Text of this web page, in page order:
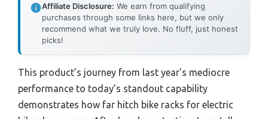
Affiliate Disclosure: We earn from qualifying
purchases through some links here, but we only
recommend what we truly love. No fluff, just honest
picks!
This product’s journey from last year’s mediocre
performance to today’s standout capability
demonstrates how far hitch bike racks for electric